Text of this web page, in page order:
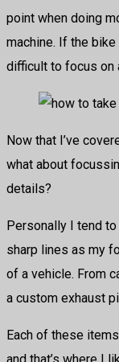
point when doing
machine. If the
difficult to focus on
Now that I’ve
what about
details?
Personally I tend
sharp lines as my
of a vehicle. From
a custom exhaust
Each of these